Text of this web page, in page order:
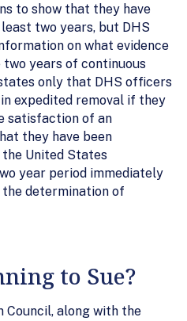
to show that they have
two years, but DHS
on what evidence
years of continuous
only that DHS officers
expedited removal if they
satisfaction of an
they have been
United States
year period immediately
determination of
to Sue?
Council, along with the